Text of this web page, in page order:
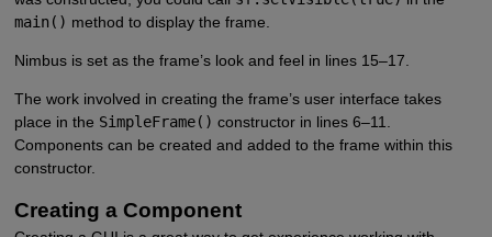
main() method to display the frame.
Nimbus is set as the frame’s look and feel in lines 15–17.
The work involved in creating the frame’s user interface takes
place in the SimpleFrame() constructor in lines 6–11.
Components can be created and added to the frame within this
constructor.
Creating a Component